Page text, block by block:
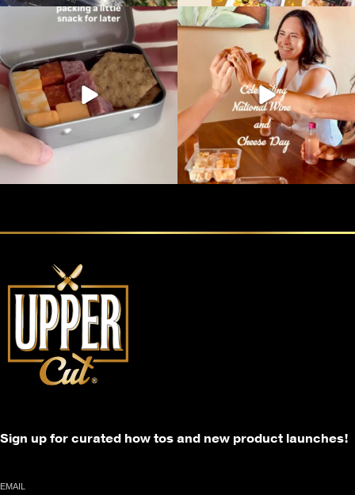
Sign up for curated how tos and new product launches!